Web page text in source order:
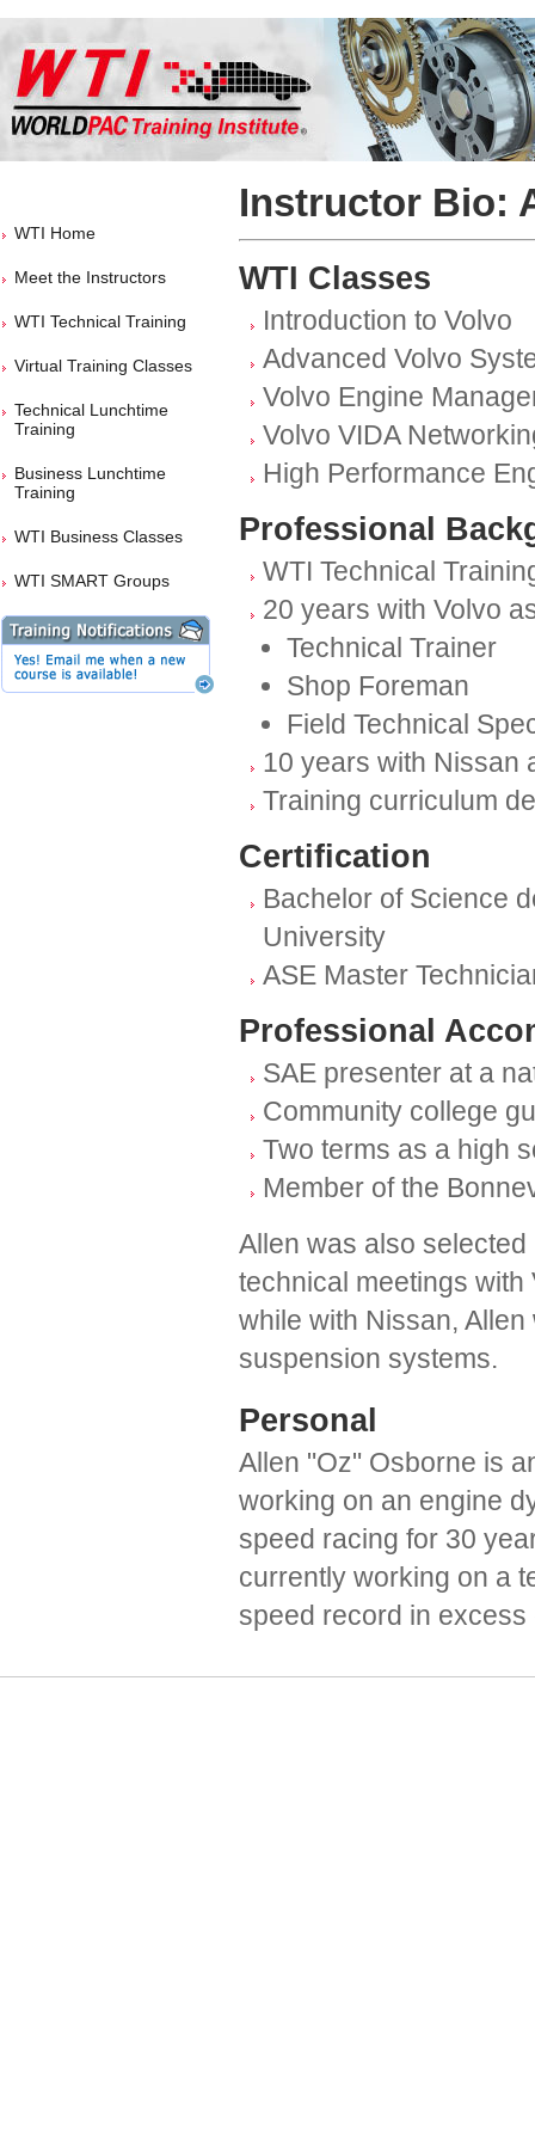
WTI Home
Meet the Instructors
WTI Technical Training
Virtual Training Classes
Technical Lunchtime
Training
Business Lunchtime
Training
WTI Business Classes
WTI SMART Groups
Instructor Bio:
WTI Classes
Introduction to Volvo
Advanced Volvo
Volvo Engine
Volvo VIDA
High Performance
Professional
WTI Technical
20 years with Volvo
Technical Trainer
Shop Foreman
Field Technical
10 years with Nissan
Training curriculum
Certification
Bachelor of Science
University
ASE Master
Professional
SAE presenter at a
Community college
Two terms as a high
Member of the
Allen was also
technical meetings with
while with Nissan,
suspension systems.
Personal
Allen "Oz" Osborne is
working on an engine
speed racing for 30
currently working on a
speed record in excess